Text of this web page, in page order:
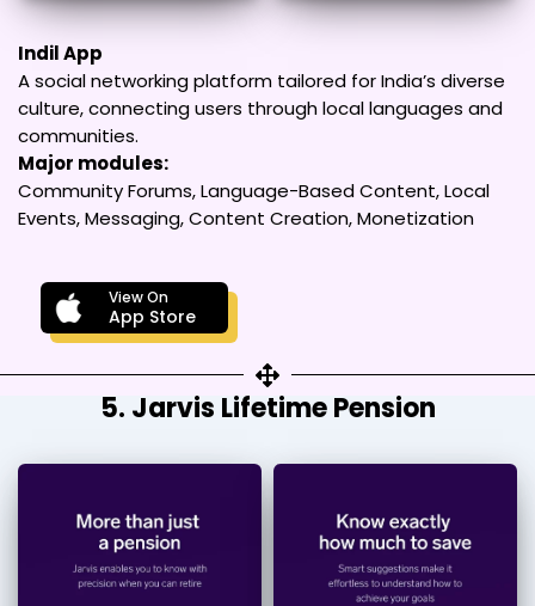
Indil App
A social networking platform tailored for India’s diverse
culture, connecting users through local languages and
communities.
Major modules:
Community Forums, Language-Based Content, Local
Events, Messaging, Content Creation, Monetization
View On
App Store
5. Jarvis Lifetime Pension